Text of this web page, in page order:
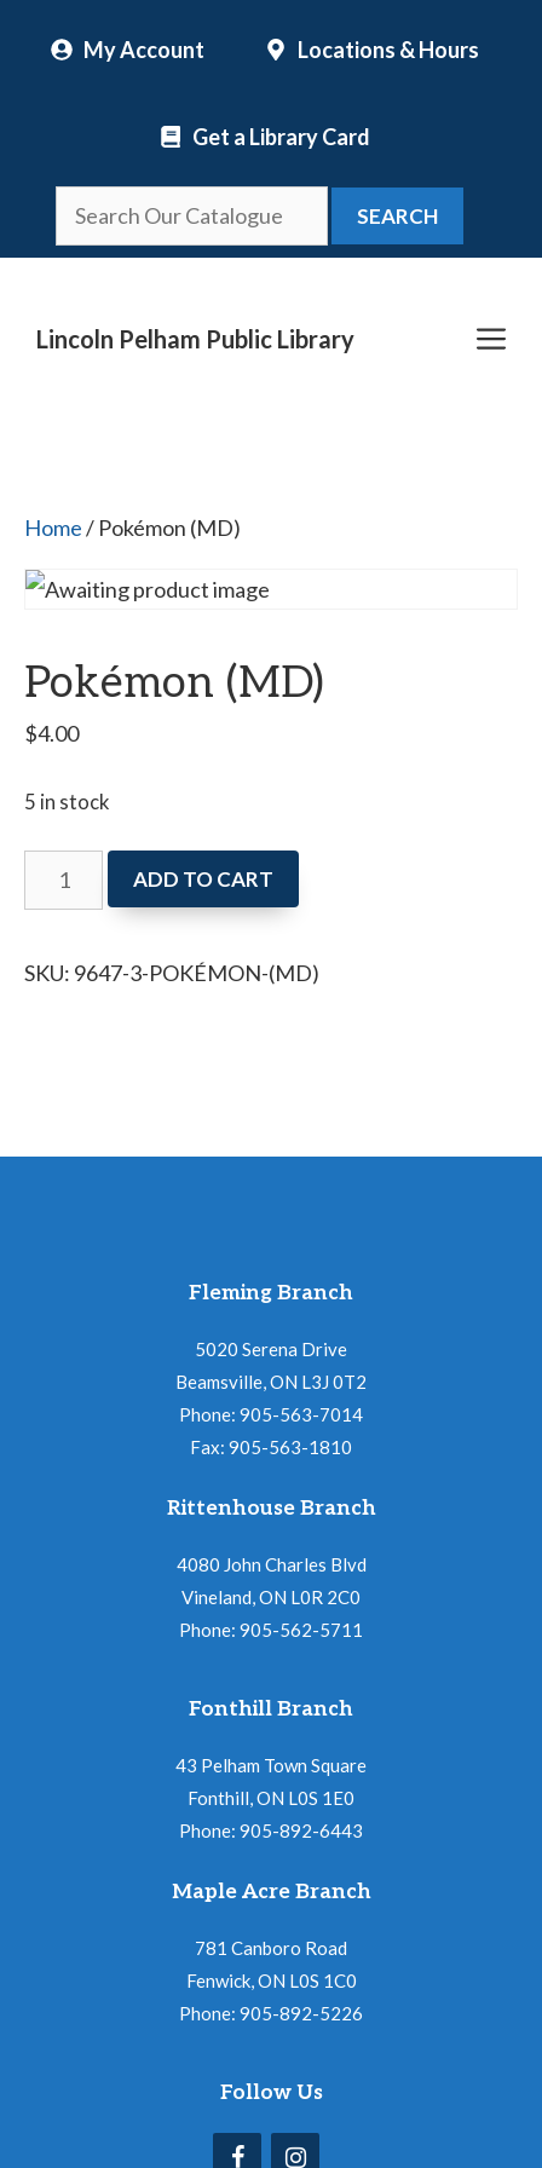
My Account Locations & Hours
Get a Library Card
SEARCH
Lincoln Pelham Public Library
Home/ Pokémon (MD)
Pokémon (MD)
$4.00
5 in stock
Pokémon
(MD)
ADD TO CART
SKU: 9647-3-POKÉMON-(MD)
Fleming Branch
5020 Serena Drive
Beamsville, ON L3J 0T2
Phone: 905-563-7014
Fax: 905-563-1810
Rittenhouse Branch
4080 John Charles Blvd
Vineland, ON L0R 2C0
Phone: 905-562-5711
Fonthill Branch
43 Pelham Town Square
Fonthill, ON L0S 1E0
Phone: 905-892-6443
Maple Acre Branch
781 Canboro Road
Fenwick, ON L0S 1C0
Phone: 905-892-5226
Follow Us